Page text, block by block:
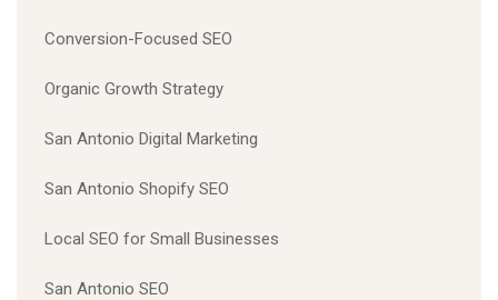
Conversion-Focused SEO
Organic Growth Strategy
San Antonio Digital Marketing
San Antonio Shopify SEO
Local SEO for Small Businesses
San Antonio SEO